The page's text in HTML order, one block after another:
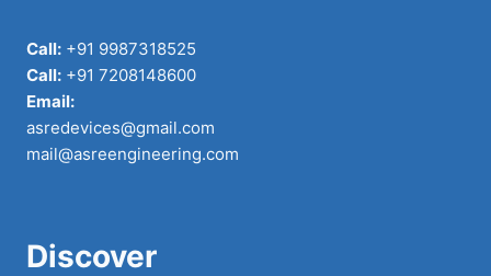
Call: +91 9987318525
Call: +91 7208148600
Email:
asredevices@gmail.com
mail@asreengineering.com
Discover